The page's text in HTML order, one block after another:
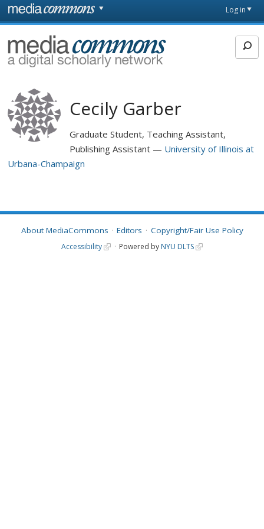
Skip to main content
page
Log in
MediaCommons
Cecily Garber
Graduate Student, Teaching Assistant,
Publishing Assistant
University of Illinois at
Urbana-Champaign
About MediaCommons Editors Copyright/Fair Use Policy
Accessibility Powered by NYU DLTS